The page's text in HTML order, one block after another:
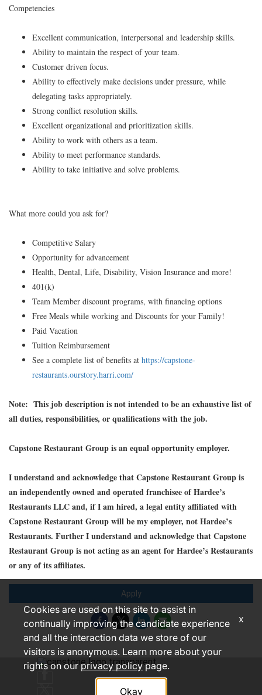
Competencies
Excellent communication, interpersonal and leadership skills.
Ability to maintain the respect of your team.
Customer driven focus.
Ability to effectively make decisions under pressure, while
delegating tasks appropriately.
Strong conflict resolution skills.
Excellent organizational and prioritization skills.
Ability to work with others as a team.
Ability to meet performance standards.
Ability to take initiative and solve problems.
What more could you ask for?
Competitive Salary
Opportunity for advancement
Health, Dental, Life, Disability, Vision Insurance and more!
401(k)
Team Member discount programs, with financing options
Free Meals while working and Discounts for your Family!
Paid Vacation
Tuition Reimbursement
See a complete list of benefits at https://capstone-
restaurants.ourstory.harri.com/
Note: This job description is not intended to be an exhaustive list of
all duties, responsibilities, or qualifications with the job.
Capstone Restaurant Group is an equal opportunity employer.
I understand and acknowledge that Capstone Restaurant Group is
an independently owned and operated franchisee of Hardee’s
Restaurants LLC and, if I am hired, a legal entity affiliated with
Capstone Restaurant Group will be my employer, not Hardee’s
Restaurants. Further I understand and acknowledge that Capstone
Restaurant Group is not acting as an agent for Hardee’s Restaurants
or any of its affiliates.
Apply
Cookies are used on this site to assist in
continually improving the candidate experience
and all the interaction data we store of our
visitors is anonymous. Learn more about your
rights on ourprivacy policypage.
Okay
x